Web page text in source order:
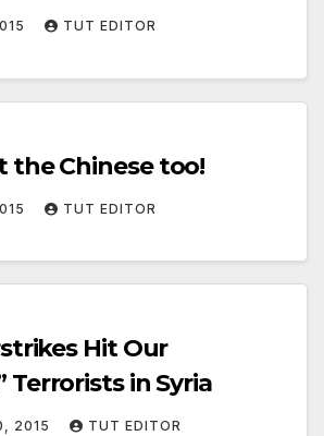
TUT EDITOR
the Chinese too!
TUT EDITOR
Hit Our
Terrorists in Syria
2015 TUT EDITOR